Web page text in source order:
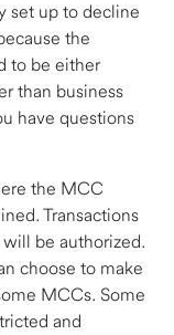
set up to decline
the
to be either
than business
have questions
the MCC
Transactions
be authorized.
choose to make
MCCs. Some
and